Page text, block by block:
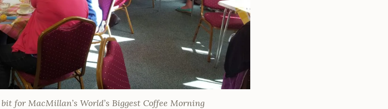
for MacMillan’s World’s Biggest Coffee Morning